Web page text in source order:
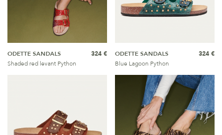
ODETTE SANDALS
Shaded red levant Python
324 €
ODETTE SANDALS
Blue Lagoon Python
324 €